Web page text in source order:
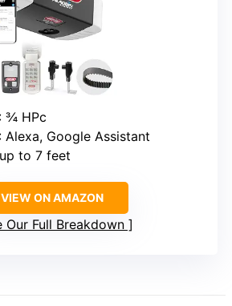
: ¾ HPc
: Alexa, Google Assistant
to 7 feet
VIEW ON AMAZON
Our Full Breakdown